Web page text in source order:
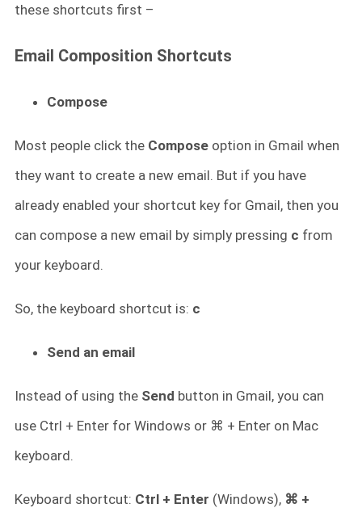
these shortcuts first –
Email Composition Shortcuts
Compose
Most people click the Compose option in Gmail when
they want to create a new email. But if you have
already enabled your shortcut key for Gmail, then you
can compose a new email by simply pressing c from
your keyboard.
So, the keyboard shortcut is: c
Send an email
Instead of using the Send button in Gmail, you can
use Ctrl + Enter for Windows or ⌘ + Enter on Mac
keyboard.
Keyboard shortcut: Ctrl + Enter (Windows), ⌘ +